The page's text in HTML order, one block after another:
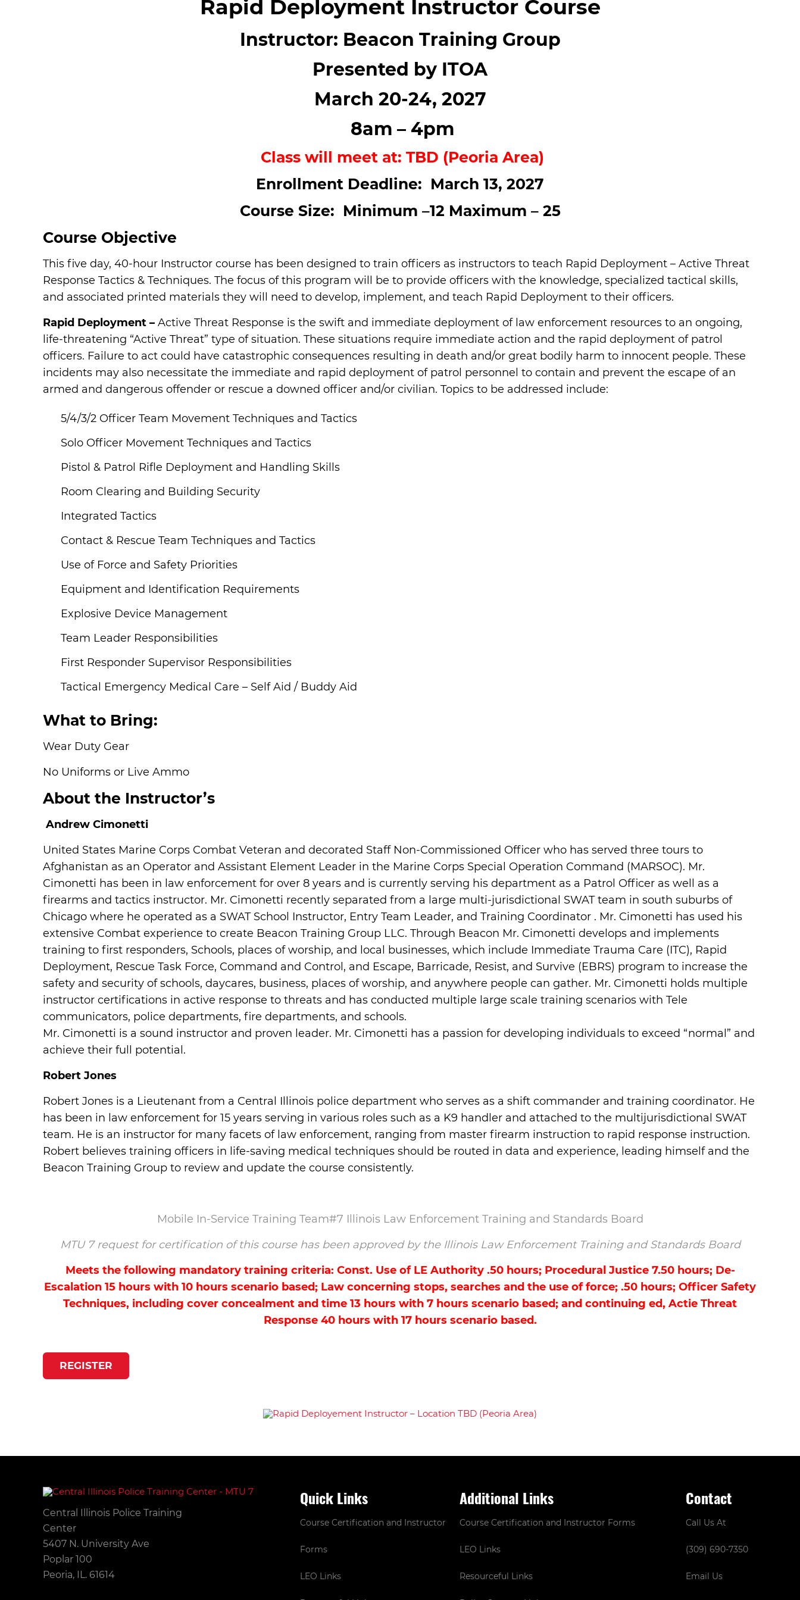
Rapid Deployment Instructor Course
Instructor: Beacon Training Group
Presented by ITOA
March 20-24, 2027
8am – 4pm
Class will meet at: TBD (Peoria Area)
Enrollment Deadline: March 13, 2027
Course Size: Minimum –12 Maximum – 25
Course Objective
This five day, 40-hour Instructor course has been designed to train officers as instructors to teach Rapid Deployment – Active Threat
Response Tactics & Techniques. The focus of this program will be to provide officers with the knowledge, specialized tactical skills,
and associated printed materials they will need to develop, implement, and teach Rapid Deployment to their officers.
Rapid Deployment – Active Threat Response is the swift and immediate deployment of law enforcement resources to an ongoing,
life-threatening “Active Threat” type of situation. These situations require immediate action and the rapid deployment of patrol
officers. Failure to act could have catastrophic consequences resulting in death and/or great bodily harm to innocent people. These
incidents may also necessitate the immediate and rapid deployment of patrol personnel to contain and prevent the escape of an
armed and dangerous offender or rescue a downed officer and/or civilian. Topics to be addressed include:
5/4/3/2 Officer Team Movement Techniques and Tactics
Solo Officer Movement Techniques and Tactics
Pistol & Patrol Rifle Deployment and Handling Skills
Room Clearing and Building Security
Integrated Tactics
Contact & Rescue Team Techniques and Tactics
Use of Force and Safety Priorities
Equipment and Identification Requirements
Explosive Device Management
Team Leader Responsibilities
First Responder Supervisor Responsibilities
Tactical Emergency Medical Care – Self Aid / Buddy Aid
What to Bring:
Wear Duty Gear
No Uniforms or Live Ammo
About the Instructor’s
Andrew Cimonetti
United States Marine Corps Combat Veteran and decorated Staff Non-Commissioned Officer who has served three tours to
Afghanistan as an Operator and Assistant Element Leader in the Marine Corps Special Operation Command (MARSOC). Mr.
Cimonetti has been in law enforcement for over 8 years and is currently serving his department as a Patrol Officer as well as a
firearms and tactics instructor. Mr. Cimonetti recently separated from a large multi-jurisdictional SWAT team in south suburbs of
Chicago where he operated as a SWAT School Instructor, Entry Team Leader, and Training Coordinator . Mr. Cimonetti has used his
extensive Combat experience to create Beacon Training Group LLC. Through Beacon Mr. Cimonetti develops and implements
training to first responders, Schools, places of worship, and local businesses, which include Immediate Trauma Care (ITC), Rapid
Deployment, Rescue Task Force, Command and Control, and Escape, Barricade, Resist, and Survive (EBRS) program to increase the
safety and security of schools, daycares, business, places of worship, and anywhere people can gather. Mr. Cimonetti holds multiple
instructor certifications in active response to threats and has conducted multiple large scale training scenarios with Tele
communicators, police departments, fire departments, and schools.
Mr. Cimonetti is a sound instructor and proven leader. Mr. Cimonetti has a passion for developing individuals to exceed “normal” and
achieve their full potential.
Robert Jones
Robert Jones is a Lieutenant from a Central Illinois police department who serves as a shift commander and training coordinator. He
has been in law enforcement for 15 years serving in various roles such as a K9 handler and attached to the multijurisdictional SWAT
team. He is an instructor for many facets of law enforcement, ranging from master firearm instruction to rapid response instruction.
Robert believes training officers in life-saving medical techniques should be routed in data and experience, leading himself and the
Beacon Training Group to review and update the course consistently.
Mobile In-Service Training Team#7 Illinois Law Enforcement Training and Standards Board
MTU 7 request for certification of this course has been approved by the Illinois Law Enforcement Training and Standards Board
Meets the following mandatory training criteria: Const. Use of LE Authority .50 hours; Procedural Justice 7.50 hours; De-
Escalation 15 hours with 10 hours scenario based; Law concerning stops, searches and the use of force; .50 hours; Officer Safety
Techniques, including cover concealment and time 13 hours with 7 hours scenario based; and continuing ed, Actie Threat
Response 40 hours with 17 hours scenario based.
REGISTER
Central Illinois Police Training
Center
5407 N. University Ave
Poplar 100
Peoria, IL. 61614
Quick Links
Course Certification and Instructor
Forms
LEO Links
Additional Links
Course Certification and Instructor Forms
LEO Links
Resourceful Links
Contact
Call Us At
(309) 690-7350
Email Us